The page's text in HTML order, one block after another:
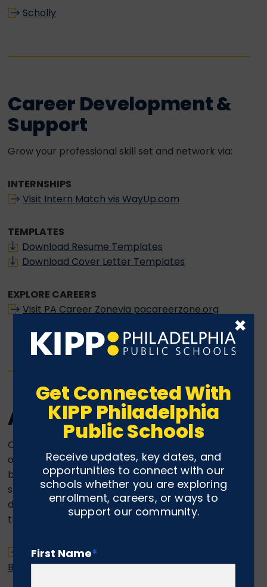
Scholly
Career Development &
Support
Grow your professional skill set and network via:
INTERNSHIPS
Visit Intern Match vis WayUp.com
TEMPLATES
Download Resume Templates
Download Cover Letter Templates
EXPLORE CAREERS
Visit PA Career Zonevia pacareerzone.org
Alumni Engagement
Over the past few years we have seen an increase
of KIPP Philly alumni who are engaging in small
business ventures as their primary or secondary
source of income. Therefore we have created this
directory as a way to help publicize and support
the gifts of our alumni.
Click here to check out the KIPP Philly Alumni
Business Directory.
Get Connected With
KIPP Philadelphia
Public Schools
Receive updates, key dates, and
opportunities to connect with our
schools whether you are exploring
enrollment, careers, or ways to
support our community.
First Name*
×